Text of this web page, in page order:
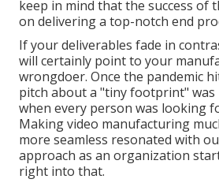
keep in mind that the success of
on delivering a top-notch end
If your deliverables fade in
will certainly point to your
wrongdoer. Once the pandemic
pitch about a "tiny footprint" was
when every person was looking
Making video manufacturing
more seamless resonated with
approach as an organization
right into that.